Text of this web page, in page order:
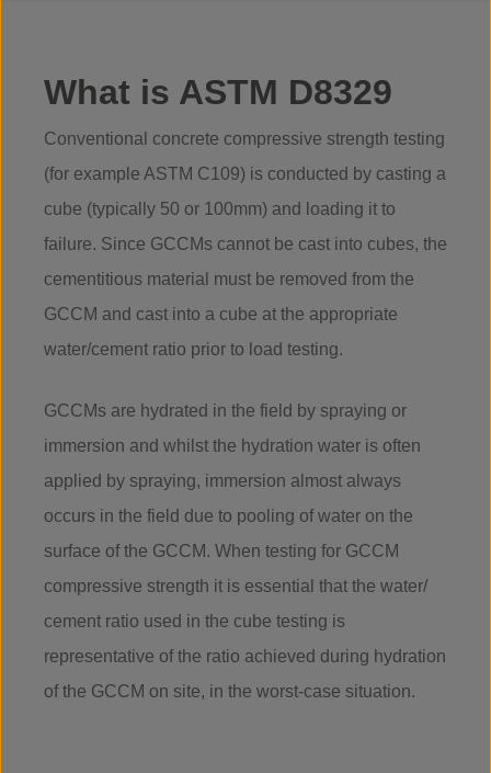
What is ASTM D8329
Conventional concrete compressive strength testing
(for example ASTM C109) is conducted by casting a
cube (typically 50 or 100mm) and loading it to
failure. Since GCCMs cannot be cast into cubes, the
cementitious material must be removed from the
GCCM and cast into a cube at the appropriate
water/cement ratio prior to load testing.
GCCMs are hydrated in the field by spraying or
immersion and whilst the hydration water is often
applied by spraying, immersion almost always
occurs in the field due to pooling of water on the
surface of the GCCM. When testing for GCCM
compressive strength it is essential that the water/
cement ratio used in the cube testing is
representative of the ratio achieved during hydration
of the GCCM on site, in the worst-case situation.